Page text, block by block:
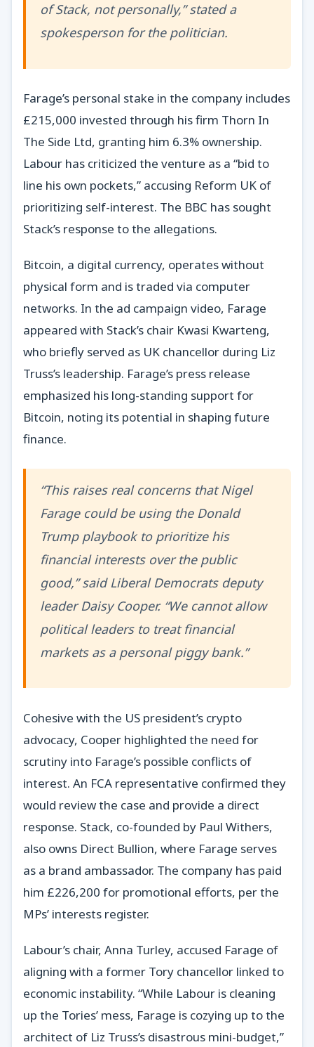
of Stack, not personally,” stated a
spokesperson for the politician.
Farage’s personal stake in the company includes
£215,000 invested through his firm Thorn In
The Side Ltd, granting him 6.3% ownership.
Labour has criticized the venture as a “bid to
line his own pockets,” accusing Reform UK of
prioritizing self-interest. The BBC has sought
Stack’s response to the allegations.
Bitcoin, a digital currency, operates without
physical form and is traded via computer
networks. In the ad campaign video, Farage
appeared with Stack’s chair Kwasi Kwarteng,
who briefly served as UK chancellor during Liz
Truss’s leadership. Farage’s press release
emphasized his long-standing support for
Bitcoin, noting its potential in shaping future
finance.
“This raises real concerns that Nigel
Farage could be using the Donald
Trump playbook to prioritize his
financial interests over the public
good,” said Liberal Democrats deputy
leader Daisy Cooper. “We cannot allow
political leaders to treat financial
markets as a personal piggy bank.”
Cohesive with the US president’s crypto
advocacy, Cooper highlighted the need for
scrutiny into Farage’s possible conflicts of
interest. An FCA representative confirmed they
would review the case and provide a direct
response. Stack, co-founded by Paul Withers,
also owns Direct Bullion, where Farage serves
as a brand ambassador. The company has paid
him £226,200 for promotional efforts, per the
MPs’ interests register.
Labour’s chair, Anna Turley, accused Farage of
aligning with a former Tory chancellor linked to
economic instability. “While Labour is cleaning
up the Tories’ mess, Farage is cozying up to the
architect of Liz Truss’s disastrous mini-budget,”